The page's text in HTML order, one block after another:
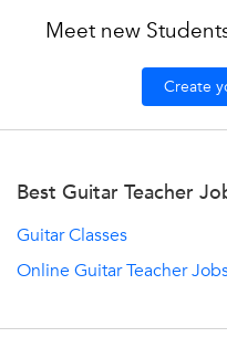
Meet new
Create
Best Guitar Teacher
Guitar Classes
Online Guitar Teacher